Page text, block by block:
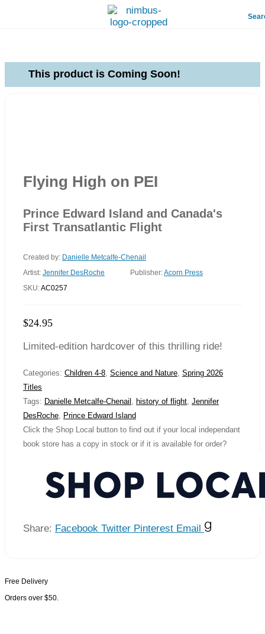
This product is Coming Soon!
Flying High on PEI
Prince Edward Island and Canada's
First Transatlantic Flight
Created by: Danielle Metcalfe-Chenail
Artist: Jennifer DesRoche Publisher:Acorn Press
SKU:AC0257
$24.95
Limited-edition hardcover of this thrilling ride!
Categories: Children 4-8, Science and Nature, Spring 2026
Titles
Tags: Danielle Metcalfe-Chenail , history of flight, Jennifer
DesRoche, Prince Edward Island
Click the Shop Local button to find out if your local independant
book store has a copy in stock or if it is available for order?
Share: Facebook Twitter Pinterest Email
Free Delivery
Orders over $50.